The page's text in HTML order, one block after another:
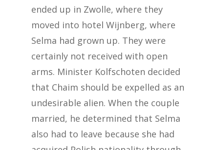
ended up in Zwolle, where they
moved into hotel Wijnberg, where
Selma had grown up. They were
certainly not received with open
arms. Minister Kolfschoten decided
that Chaim should be expelled as an
undesirable alien. When the couple
married, he determined that Selma
also had to leave because she had